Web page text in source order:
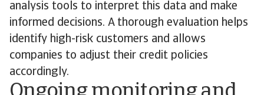
analysis tools to interpret this data and make
informed decisions. A thorough evaluation helps
identify high-risk customers and allows
companies to adjust their credit policies
accordingly.